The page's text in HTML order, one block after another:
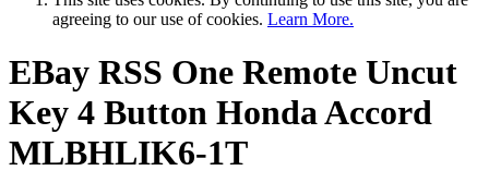
agreeing to our use of cookies. Learn More.
EBay RSS One Remote Uncut
Key 4 Button Honda Accord
MLBHLIK6-1T